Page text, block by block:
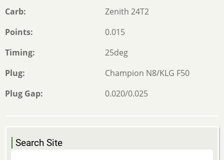
Carb
Zenith 24T2
Points
0.015
Timing
25deg
Plug
Champion N8/KLG F50
Plug Gap
0.020/0.025
Search Site